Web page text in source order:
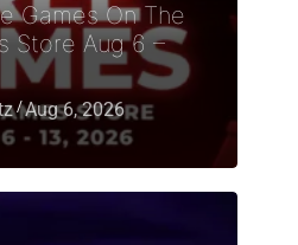
Games On The
Store Aug 6 –
Aug 6, 2026